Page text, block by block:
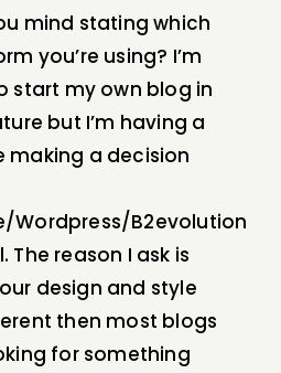
mind stating which
you’re using? I’m
start my own blog in
but I’m having a
making a decision
Wordpress/B2evolution
The reason I ask is
design and style
then most blogs
for something